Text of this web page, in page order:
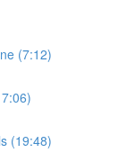
(7:12)
(19:48)